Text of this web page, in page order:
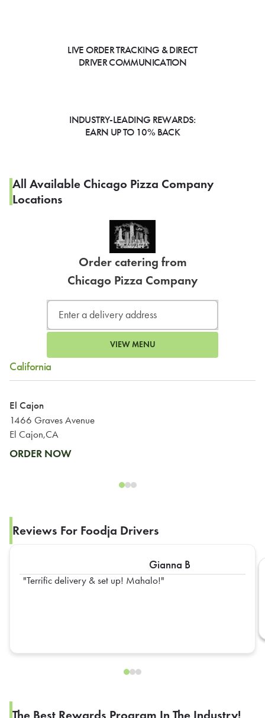
LIVE ORDER TRACKING & DIRECT
DRIVER COMMUNICATION
INDUSTRY-LEADING REWARDS:
EARN UP TO 10% BACK
All Available Chicago Pizza Company
Locations
Order catering from
Chicago Pizza Company
VIEW MENU
California
El Cajon
1466 Graves Avenue
El Cajon,CA
ORDER NOW
Reviews For Foodja Drivers
Gianna B
Terrific delivery & set up! Mahalo!
The Best Rewards Program In The Industry!